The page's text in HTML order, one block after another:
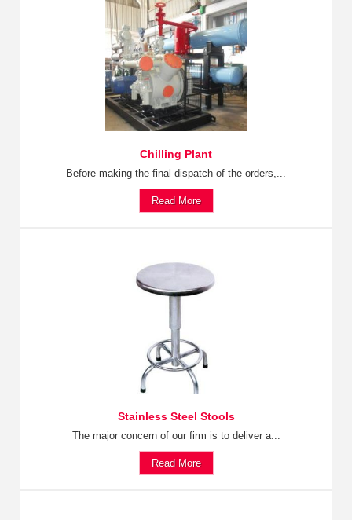
Chilling Plant
Before making the final dispatch of the orders,...
Read More
Stainless Steel Stools
The major concern of our firm is to deliver a...
Read More